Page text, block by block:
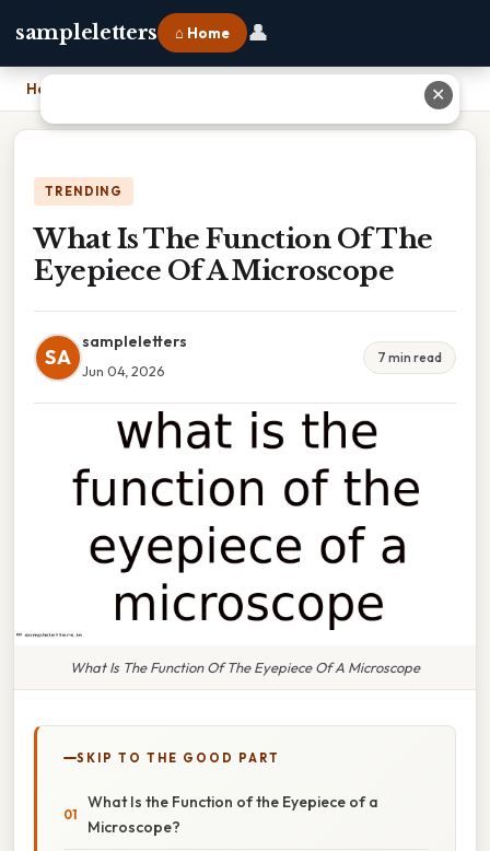
sampleletters ⌂ Home 👤
Home What Is The Function Of The Eyepiece Of A Microscope
TRENDING
What Is The Function Of The
Eyepiece Of A Microscope
SA
sampleletters
Jun 04, 2026
7 min read
What Is The Function Of The Eyepiece Of A Microscope
SKIP TO THE GOOD PART
What Is the Function of the Eyepiece of a
Microscope?
✕